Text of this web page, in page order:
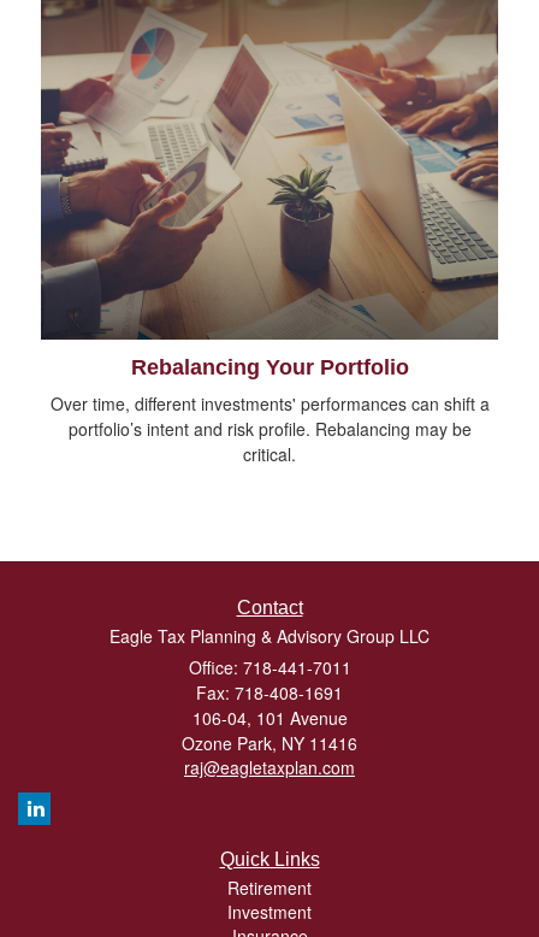
Rebalancing Your Portfolio
Over time, different investments' performances can shift a
portfolio’s intent and risk profile. Rebalancing may be
critical.
Contact
Eagle Tax Planning & Advisory Group LLC
Office: 718-441-7011
Fax: 718-408-1691
106-04, 101 Avenue
Ozone Park, NY 11416
raj@eagletaxplan.com
Quick Links
Retirement
Investment